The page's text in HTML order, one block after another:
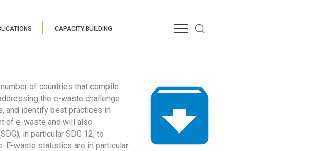
CAPACITY BUILDING
of countries that compile
the e-waste challenge
and identify best practices in
of e-waste and will also
in particular SDG 12, to
E-waste statistics are in particular